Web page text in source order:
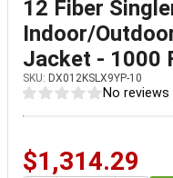
12 Fiber
Indoor/
Jacket - 1000
SKU: DX012KSLX9YP-10
No reviews
$1,314.29